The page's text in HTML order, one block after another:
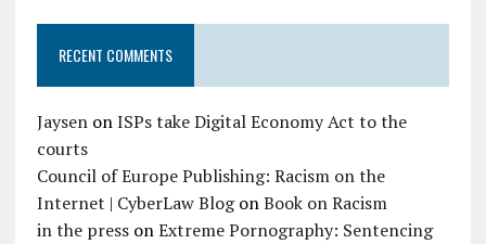
RECENT COMMENTS
JaysenonISPs take Digital Economy Act to the
courts
Council of Europe Publishing: Racism on the
Internet | CyberLaw BlogonBook on Racism
in the pressonExtreme Pornography: Sentencing